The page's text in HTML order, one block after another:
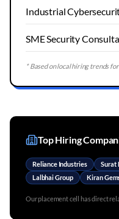
Industrial
SME Security
* Based on local hiring trends
Top Hiring
Reliance Industries Surat
Lalbhai Group
Kiran
Our placement cell has direct